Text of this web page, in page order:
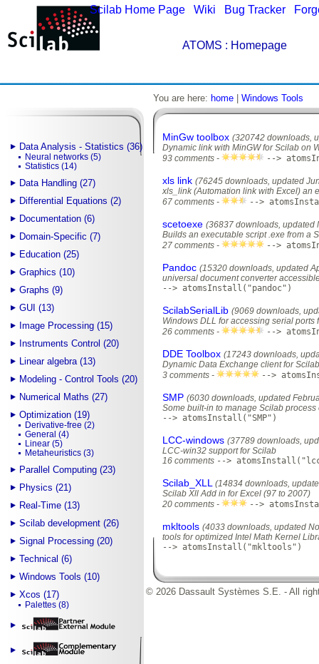
Scilab Home Page Wiki Bug Tracker
ATOMS : Homepage
Data Analysis - Statistics (36)
Neural networks (5)
Statistics (14)
Data Handling (27)
Differential Equations (2)
Documentation (6)
Domain-Specific (7)
Education (25)
Graphics (10)
Graphs (9)
GUI (13)
Image Processing (15)
Instruments Control (20)
Linear algebra (13)
Modeling - Control Tools (20)
Numerical Maths (27)
Optimization (19)
Derivative-free (2)
General (4)
Linear (5)
Metaheuristics (3)
Parallel Computing (23)
Physics (21)
Real-Time (13)
Scilab development (26)
Signal Processing (20)
Technical (6)
Windows Tools (10)
Xcos (17)
Palettes (8)
You are here: home Windows Tools
MinGw toolbox (320742 downloads,
Dynamic link with MinGW for Scilab on
93 comments -
-->
xls link (76245 downloads, updated
xls_link (Automation link with Excel) an
67 comments -
-->
scetoexe (36837 downloads, updated
Builds an executable script .exe from a
27 comments -
-->
Pandoc (15320 downloads, updated
universal document converter
--> atomsInstall("pandoc")
ScilabSerialLib (9069 downloads,
Windows DLL for accessing serial ports
26 comments -
-->
DDE Toolbox (17243 downloads,
Dynamic Data Exchange client for Scilab
3 comments -
-->
SMP (6030 downloads, updated
Some built-in to manage Scilab process
--> atomsInstall("SMP")
LCC-windows (37789 downloads,
LCC-win32 support for Scilab
16 comments -->
Scilab_XLL (14834 downloads,
Scilab Xll Add in for Excel (97 to 2007)
20 comments -
-->
mkltools (4033 downloads, updated
tools for optimized Intel Math Kernel
--> atomsInstall("mkltools")
© 2026 Dassault Systèmes S.E. - All